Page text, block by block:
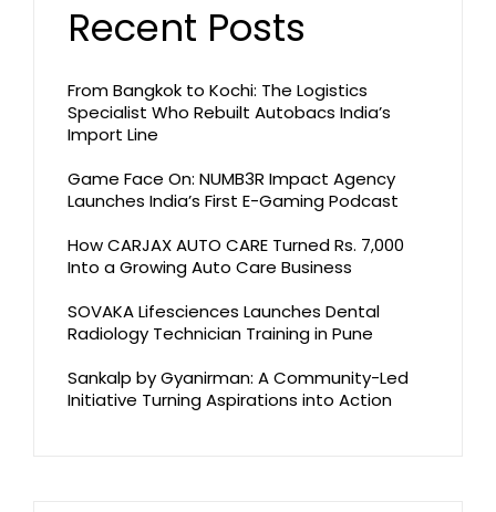
Recent Posts
From Bangkok to Kochi: The Logistics
Specialist Who Rebuilt Autobacs India’s
Import Line
Game Face On: NUMB3R Impact Agency
Launches India’s First E-Gaming Podcast
How CARJAX AUTO CARE Turned Rs. 7,000
Into a Growing Auto Care Business
SOVAKA Lifesciences Launches Dental
Radiology Technician Training in Pune
Sankalp by Gyanirman: A Community-Led
Initiative Turning Aspirations into Action